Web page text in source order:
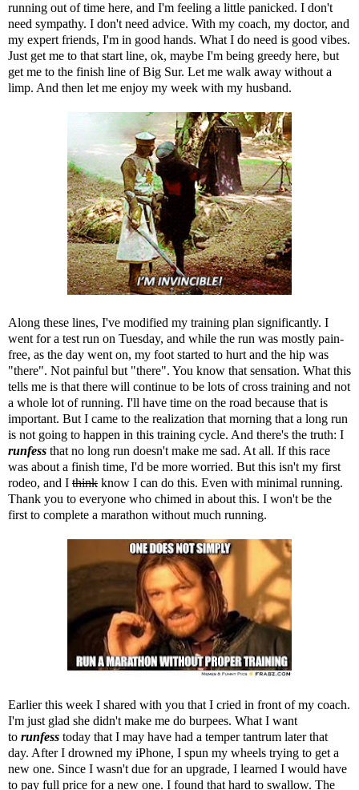
running out of time here, and I'm feeling a little panicked. I don't
need sympathy. I don't need advice. With my coach, my doctor, and
my expert friends, I'm in good hands. What I do need is good vibes.
Just get me to that start line, ok, maybe I'm being greedy here, but
get me to the finish line of Big Sur. Let me walk away without a
limp. And then let me enjoy my week with my husband.
Along these lines, I've modified my training plan significantly. I
went for a test run on Tuesday, and while the run was mostly pain-
free, as the day went on, my foot started to hurt and the hip was
"there". Not painful but "there". You know that sensation. What this
tells me is that there will continue to be lots of cross training and not
a whole lot of running. I'll have time on the road because that is
important. But I came to the realization that morning that a long run
is not going to happen in this training cycle. And there's the truth: I
runfess that no long run doesn't make me sad. At all. If this race
was about a finish time, I'd be more worried. But this isn't my first
rodeo, and I think know I can do this. Even with minimal running.
Thank you to everyone who chimed in about this. I won't be the
first to complete a marathon without much running.
Earlier this week I shared with you that I cried in front of my coach.
I'm just glad she didn't make me do burpees. What I want
to runfess today that I may have had a temper tantrum later that
day. After I drowned my iPhone, I spun my wheels trying to get a
new one. Since I wasn't due for an upgrade, I learned I would have
to pay full price for a new one. I found that hard to swallow. The